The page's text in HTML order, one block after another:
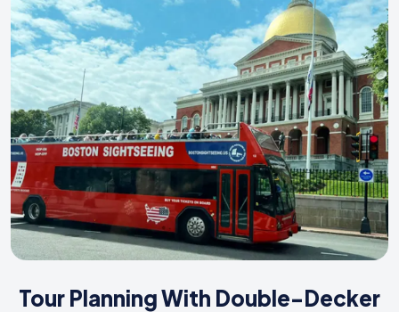
Tour Planning With Double-Decker